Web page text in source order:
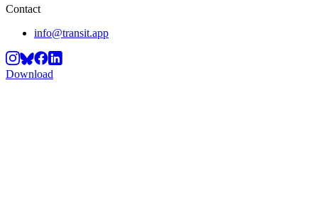
Contact
info@transit.app
Download